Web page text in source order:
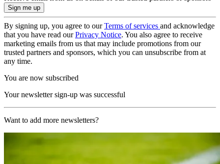
By signing up, you agree to ourTerms of services and acknowledge
that you have read ourPrivacy Notice. You also agree to receive
marketing emails from us that may include promotions from our
trusted partners and sponsors, which you can unsubscribe from at
any time.
You are now subscribed
Your newsletter sign-up was successful
Want to add more newsletters?